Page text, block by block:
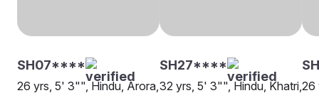
SH07****
26 yrs, 5' 3"", Hindu, Arora,
SH27****
32 yrs, 5' 3"", Hindu, Khatri,26